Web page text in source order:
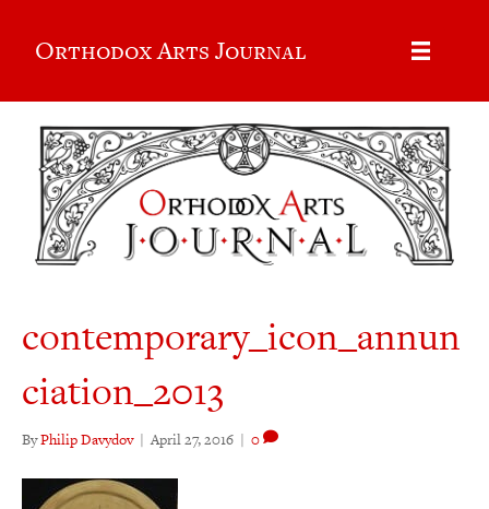
Orthodox Arts Journal
contemporary_icon_annun
ciation_2013
ByPhilip Davydov | April 27, 2016 | 0